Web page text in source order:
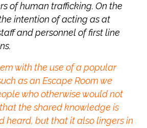
of human trafficking. On the
intention of acting as at
and personnel of first line
with the use of a popular
as an Escape Room we
who otherwise would not
the shared knowledge is
heard, but that it also lingers in